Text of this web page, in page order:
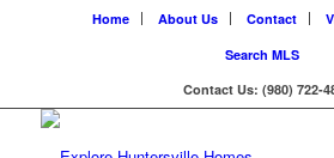
Home About Us Contact
Search MLS
Contact Us: (980) 722-